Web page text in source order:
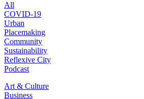
All
COVID-19
Urban
Placemaking
Community
Sustainability
Reflexive City
Podcast
Art & Culture
Business